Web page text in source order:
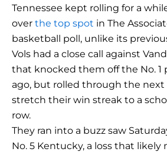
Tennessee kept rolling for a
over the top spot in The
basketball poll, unlike its
Vols had a close call against
that knocked them off the No. 1
ago, but rolled through the next
stretch their win streak to a
row.
They ran into a buzz saw
No. 5 Kentucky, a loss that likely